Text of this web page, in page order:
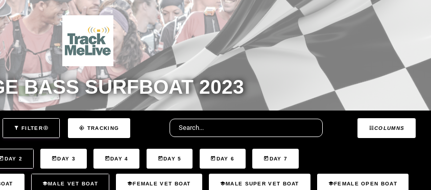
BASS SURFBOAT 2023
COLUMNS
FILTER TRACKING
DAY 2 DAY 3 DAY 4 DAY 5 DAY 6 DAY 7
MALE VET BOAT FEMALE VET BOAT MALE SUPER VET BOAT FEMALE OPEN BOAT